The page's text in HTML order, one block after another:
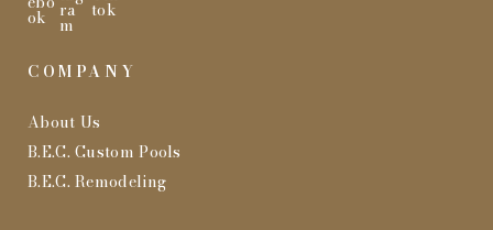
COMPANY
About Us
B.E.C. Custom Pools
B.E.C. Remodeling